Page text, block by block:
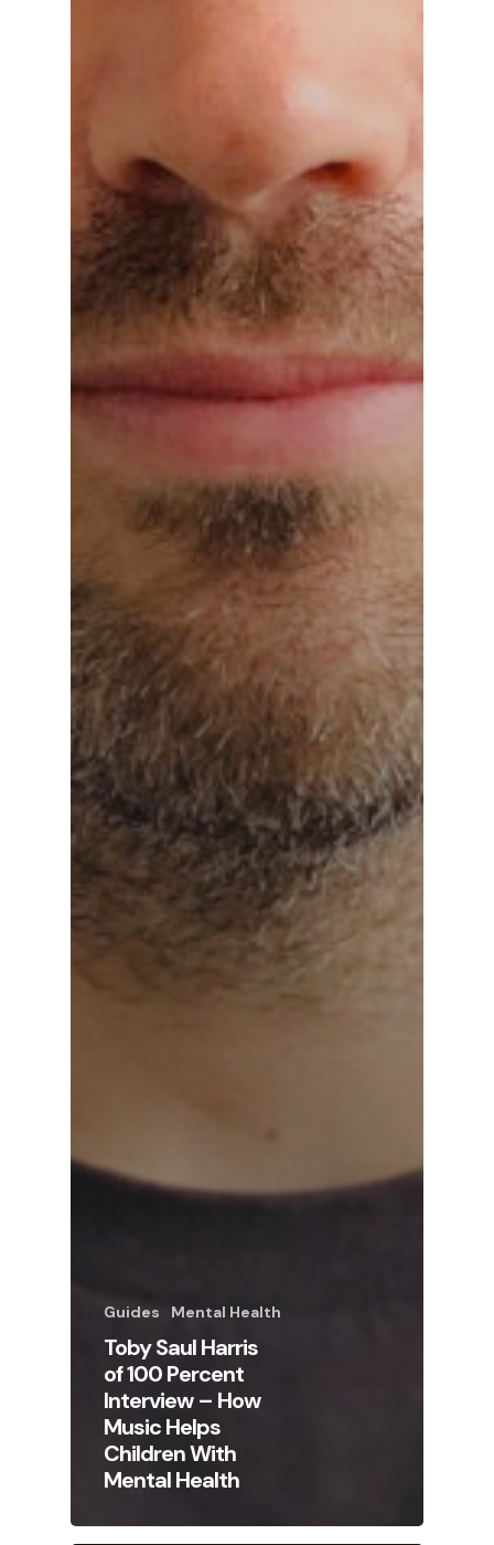
Guides Mental Health
Toby Saul Harris
of 100 Percent
Interview – How
Music Helps
Children With
Mental Health